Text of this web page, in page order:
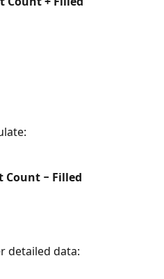
Count − Filled
detailed data: